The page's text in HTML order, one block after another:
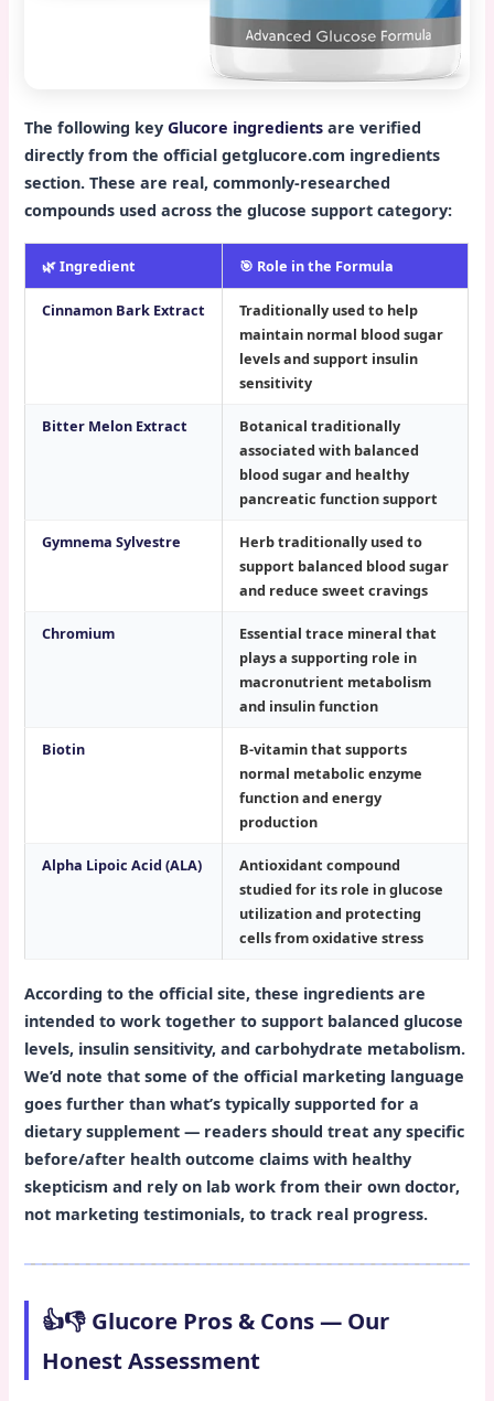
The following keyGlucore ingredients are verified
directly from the official getglucore.com ingredients
section. These are real, commonly-researched
compounds used across the glucose support category:
🌿 Ingredient 🎯 Role in the Formula
Cinnamon Bark Extract
Traditionally used to help
maintain normal blood sugar
levels and support insulin
sensitivity
Bitter Melon Extract
Botanical traditionally
associated with balanced
blood sugar and healthy
pancreatic function support
Gymnema Sylvestre
Herb traditionally used to
support balanced blood sugar
and reduce sweet cravings
Chromium
Essential trace mineral that
plays a supporting role in
macronutrient metabolism
and insulin function
Biotin
B-vitamin that supports
normal metabolic enzyme
function and energy
production
Alpha Lipoic Acid (ALA)
Antioxidant compound
studied for its role in glucose
utilization and protecting
cells from oxidative stress
According to the official site, these ingredients are
intended to work together to support balanced glucose
levels, insulin sensitivity, and carbohydrate metabolism.
We’d note that some of the official marketing language
goes further than what’s typically supported for a
dietary supplement — readers should treat any specific
before/after health outcome claims with healthy
skepticism and rely on lab work from their own doctor,
not marketing testimonials, to track real progress.
👍👎 Glucore Pros & Cons — Our
Honest Assessment